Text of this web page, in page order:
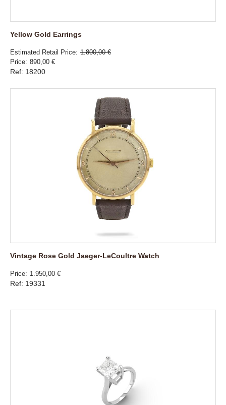
Yellow Gold Earrings
Estimated Retail Price 1.800,00 €
Price 890,00 €
Ref: 18200
Vintage Rose Gold Jaeger-LeCoultre Watch
Price 1.950,00 €
Ref: 19331